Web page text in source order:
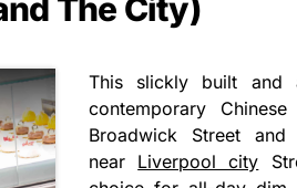
The City)
This slickly built and
contemporary
Broadwick Street and
near Liverpool city